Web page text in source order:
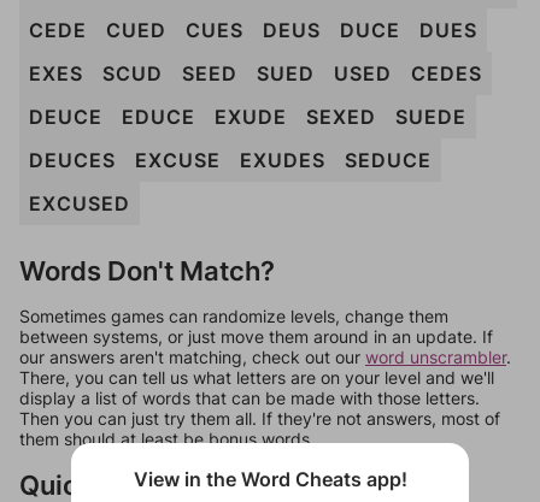
CEDE
CUED CUES DEUS DUCE
DUES
EXES
SCUD SEED SUED USED
CEDES
DEUCE
EDUCE EXUDE SEXED
SUEDE
DEUCES
EXCUSE EXUDES
SEDUCE
EXCUSED
Words Don't Match?
Sometimes games can randomize levels, change them
between systems, or just move them around in an update. If
our answers aren't matching, check out our word unscrambler.
There, you can tell us what letters are on your level and we'll
display a list of words that can be made with those letters.
Then you can just try them all. If they're not answers, most of
them should at least be bonus words.
Quick LinksView in the Word Cheats app!